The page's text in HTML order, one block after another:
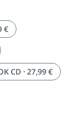
€
CD · 27,99 €